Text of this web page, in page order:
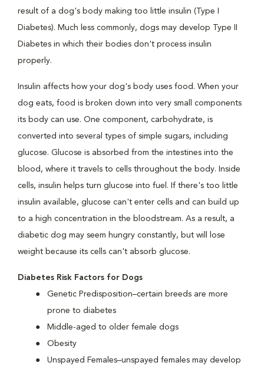
result of a dog's body making too little insulin (Type I
Diabetes). Much less commonly, dogs may develop Type II
Diabetes in which their bodies don't process insulin
properly.
Insulin affects how your dog's body uses food. When your
dog eats, food is broken down into very small components
its body can use. One component, carbohydrate, is
converted into several types of simple sugars, including
glucose. Glucose is absorbed from the intestines into the
blood, where it travels to cells throughout the body. Inside
cells, insulin helps turn glucose into fuel. If there's too little
insulin available, glucose can't enter cells and can build up
to a high concentration in the bloodstream. As a result, a
diabetic dog may seem hungry constantly, but will lose
weight because its cells can't absorb glucose.
Diabetes Risk Factors for Dogs
Genetic Predisposition–certain breeds are more
prone to diabetes
Middle-aged to older female dogs
Obesity
Unspayed Females–unspayed females may develop